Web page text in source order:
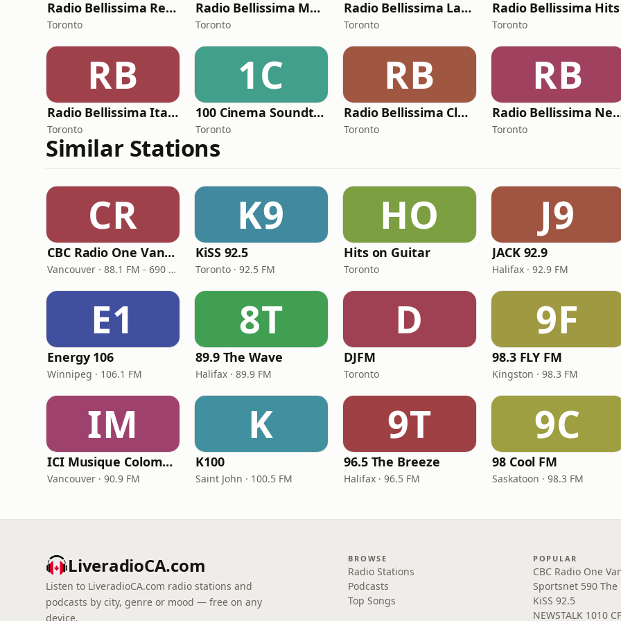
Radio Bellissima Relax
Toronto
Radio Bellissima Metal
Toronto
Radio Bellissima Latina
Toronto
Radio Bellissima Hits
Toronto
RB
Radio Bellissima Italia
Toronto
1C
100 Cinema Soundtracks
Toronto
RB
Radio Bellissima Classic
Toronto
RB
Radio
Toronto
Similar Stations
CR
CBC Radio One Vancouver
Vancouver · 88.1 FM - 690 AM
K9
KiSS 92.5
Toronto · 92.5 FM
HO
Hits on Guitar
Toronto
J9
JACK 92.9
Halifax · 92.9 FM
E1
Energy 106
Winnipeg · 106.1 FM
8T
89.9 The Wave
Halifax · 89.9 FM
D
DJFM
Toronto
9F
98.3 FLY FM
Kingston · 98.3 FM
IM
ICI Musique Colombrie-Britannique - CBUX-FM
Vancouver · 90.9 FM
K
K100
Saint John · 100.5 FM
9T
96.5 The Breeze
Halifax · 96.5 FM
9C
98 Cool FM
Saskatoon · 98.3 FM
LiveradioCA.com
Listen to LiveradioCA.com radio stations and
podcasts by city, genre or mood — free on any
device.
BROWSE
Radio Stations
Podcasts
Top Songs
POPULAR
CBC Radio One
Sportsnet 590 The
KiSS 92.5
NEWSTALK 1010